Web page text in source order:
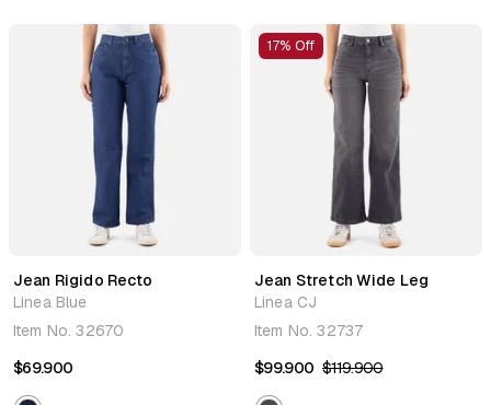
Jean Rigido Recto
Linea Blue
Item No.32670
$69.900
17% Off
Jean Stretch Wide Leg
Linea CJ
Item No.32737
$99.900 $119.900